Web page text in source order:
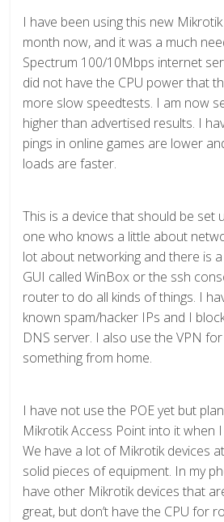
I have been using this new
month now, and it was a much
Spectrum 100/10Mbps internet
did not have the CPU power that
more slow speedtests. I am now
higher than advertised results. I
pings in online games are lower
loads are faster.
This is a device that should be set
one who knows a little about
lot about networking and there is
GUI called WinBox or the ssh
router to do all kinds of things. I
known spam/hacker IPs and I
DNS server. I also use the VPN
something from home.
I have not use the POE yet but
Mikrotik Access Point into it when
We have a lot of Mikrotik devices
solid pieces of equipment. In my
have other Mikrotik devices that
great, but don’t have the CPU for